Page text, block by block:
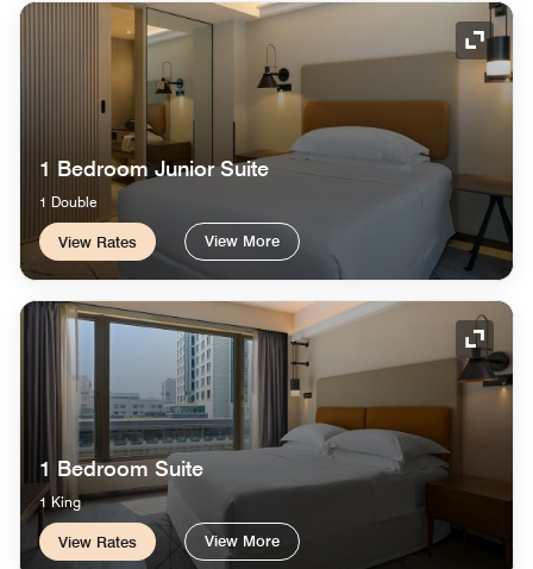
1 Bedroom Junior Suite
1 Double
View Rates View More
1 Bedroom Suite
1 King
View Rates View More